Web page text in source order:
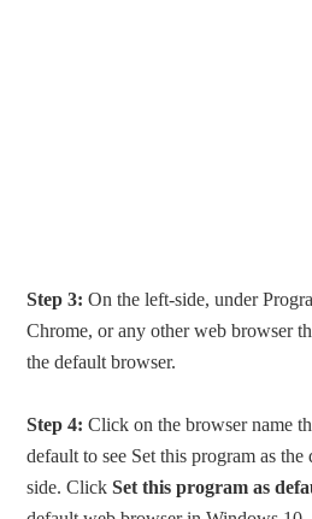
Step 3: On the left-side, under
Chrome, or any other web browser
the default browser.
Step 4: Click on the browser name
default to see Set this program as
side. ClickSet this program as